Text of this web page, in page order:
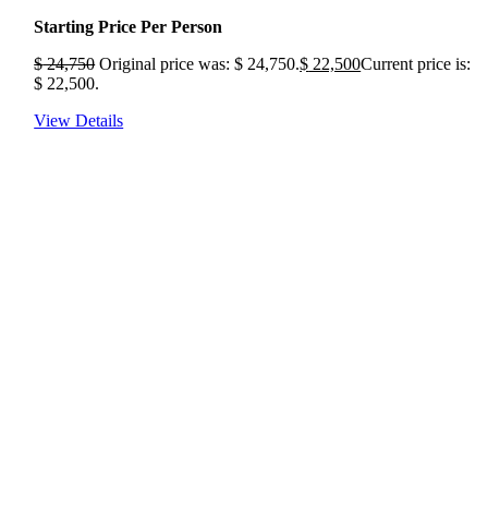
Starting Price Per Person
$24,750 Original price was: $ 24,750.$ 22,500Current price is:
$ 22,500.
View Details